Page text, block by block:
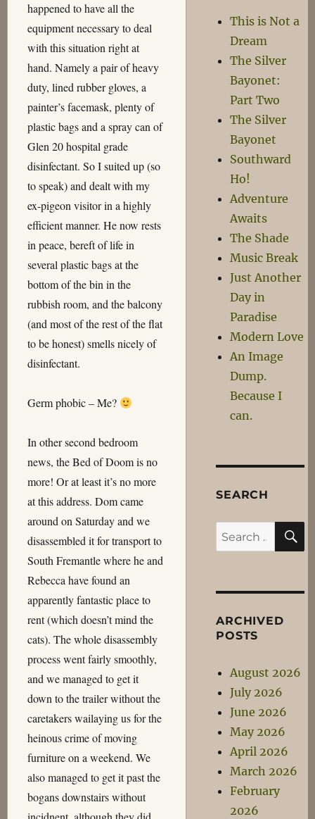
happened to have all the
equipment necessary to deal
with this situation right at
hand. Namely a pair of heavy
duty, lined rubber gloves, a
painter’s facemask, plenty of
plastic bags and a spray can of
Glen 20 hospital grade
disinfectant. So I suited up (so
to speak) and dealt with my
ex-pigeon visitor in a highly
efficient manner. He now rests
in peace, bereft of life in
several plastic bags at the
bottom of the bin in the
rubbish room, and the balcony
(and most of the rest of the flat
to be honest) smells nicely of
disinfectant.
Germ phobic – Me?
In other second bedroom
news, the Bed of Doom is no
more! Or at least it’s no more
at this address. Dom came
around on Saturday and we
disassembled it for transport to
South Fremantle where he and
Rebecca have found an
apparently fantastic place to
rent (which doesn’t mind the
cats). The whole disassembly
process went fairly smoothly,
and we managed to get it
down to the trailer without the
caretakers wailaying us for the
heinous crime of moving
furniture on a weekend. We
also managed to get it past the
bogans downstairs without
This is Not a
Dream
The Silver
Bayonet:
Part Two
The Silver
Bayonet
Southward
Ho!
Adventure
Awaits
The Shade
Music Break
Just Another
Day in
Paradise
Modern Love
An Image
Dump.
Because I
can.
SEARCH
Search
for:
ARCHIVED
POSTS
August 2026
July 2026
June 2026
May 2026
April 2026
March 2026
February
2026